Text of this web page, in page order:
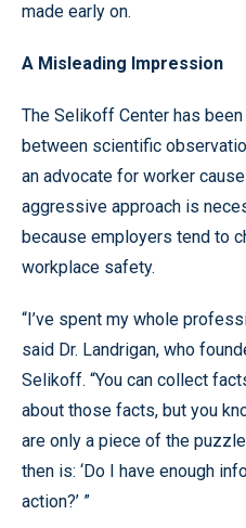
made early on.
A Misleading Impression
The Selikoff Center has
between scientific
an advocate for worker
aggressive approach is
because employers tend to
workplace safety.
“I’ve spent my whole
said Dr. Landrigan, who
Selikoff. “You can collect
about those facts, but you
are only a piece of the
then is: ‘Do I have enough
action?’ ”